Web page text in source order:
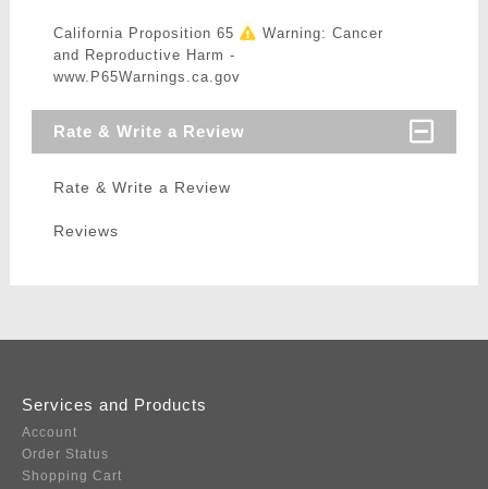
California Proposition 65
Warning: Cancer
and Reproductive Harm -
www.P65Warnings.ca.gov
Rate & Write a Review
Rate & Write a Review
Reviews
Services and Products
Account
Order Status
Shopping Cart